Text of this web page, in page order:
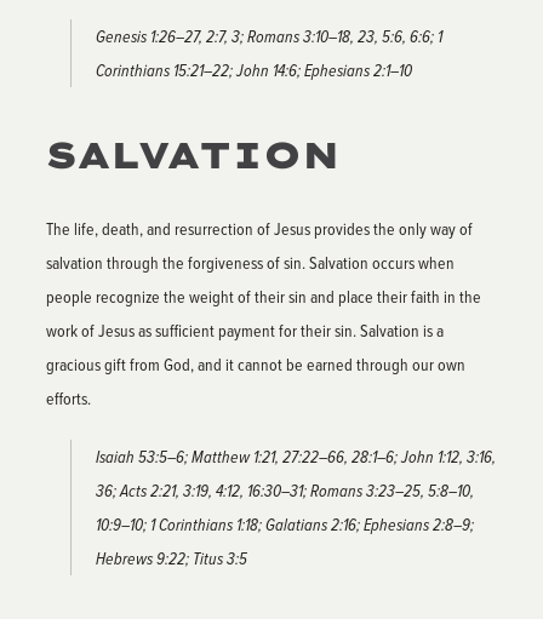
Genesis 1:26–27, 2:7, 3; Romans 3:10–18, 23, 5:6, 6:6; 1
Corinthians 15:21–22; John 14:6; Ephesians 2:1–10
SALVATION
The life, death, and resurrection of Jesus provides the only way of
salvation through the forgiveness of sin. Salvation occurs when
people recognize the weight of their sin and place their faith in the
work of Jesus as sufficient payment for their sin. Salvation is a
gracious gift from God, and it cannot be earned through our own
efforts.
Isaiah 53:5–6; Matthew 1:21, 27:22–66, 28:1–6; John 1:12, 3:16,
36; Acts 2:21, 3:19, 4:12, 16:30–31; Romans 3:23–25, 5:8–10,
10:9–10; 1 Corinthians 1:18; Galatians 2:16; Ephesians 2:8–9;
Hebrews 9:22; Titus 3:5